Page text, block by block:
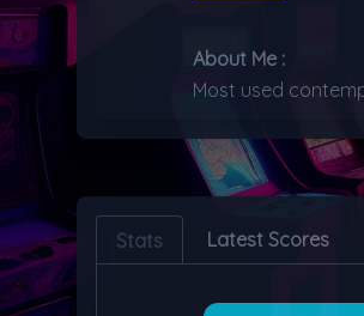
About Me :
Most used
Stats Latest Scores